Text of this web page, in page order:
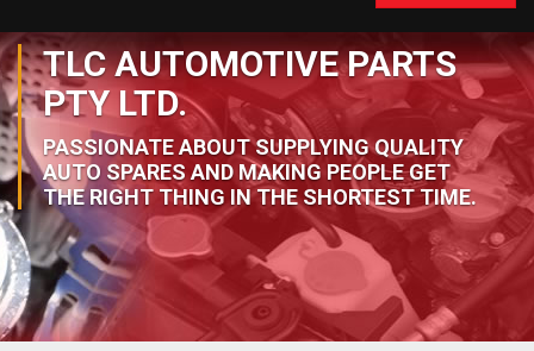
TLC AUTOMOTIVE PARTS
PTY LTD.
PASSIONATE ABOUT SUPPLYING QUALITY
AUTO SPARES AND MAKING PEOPLE GET
THE RIGHT THING IN THE SHORTEST TIME.